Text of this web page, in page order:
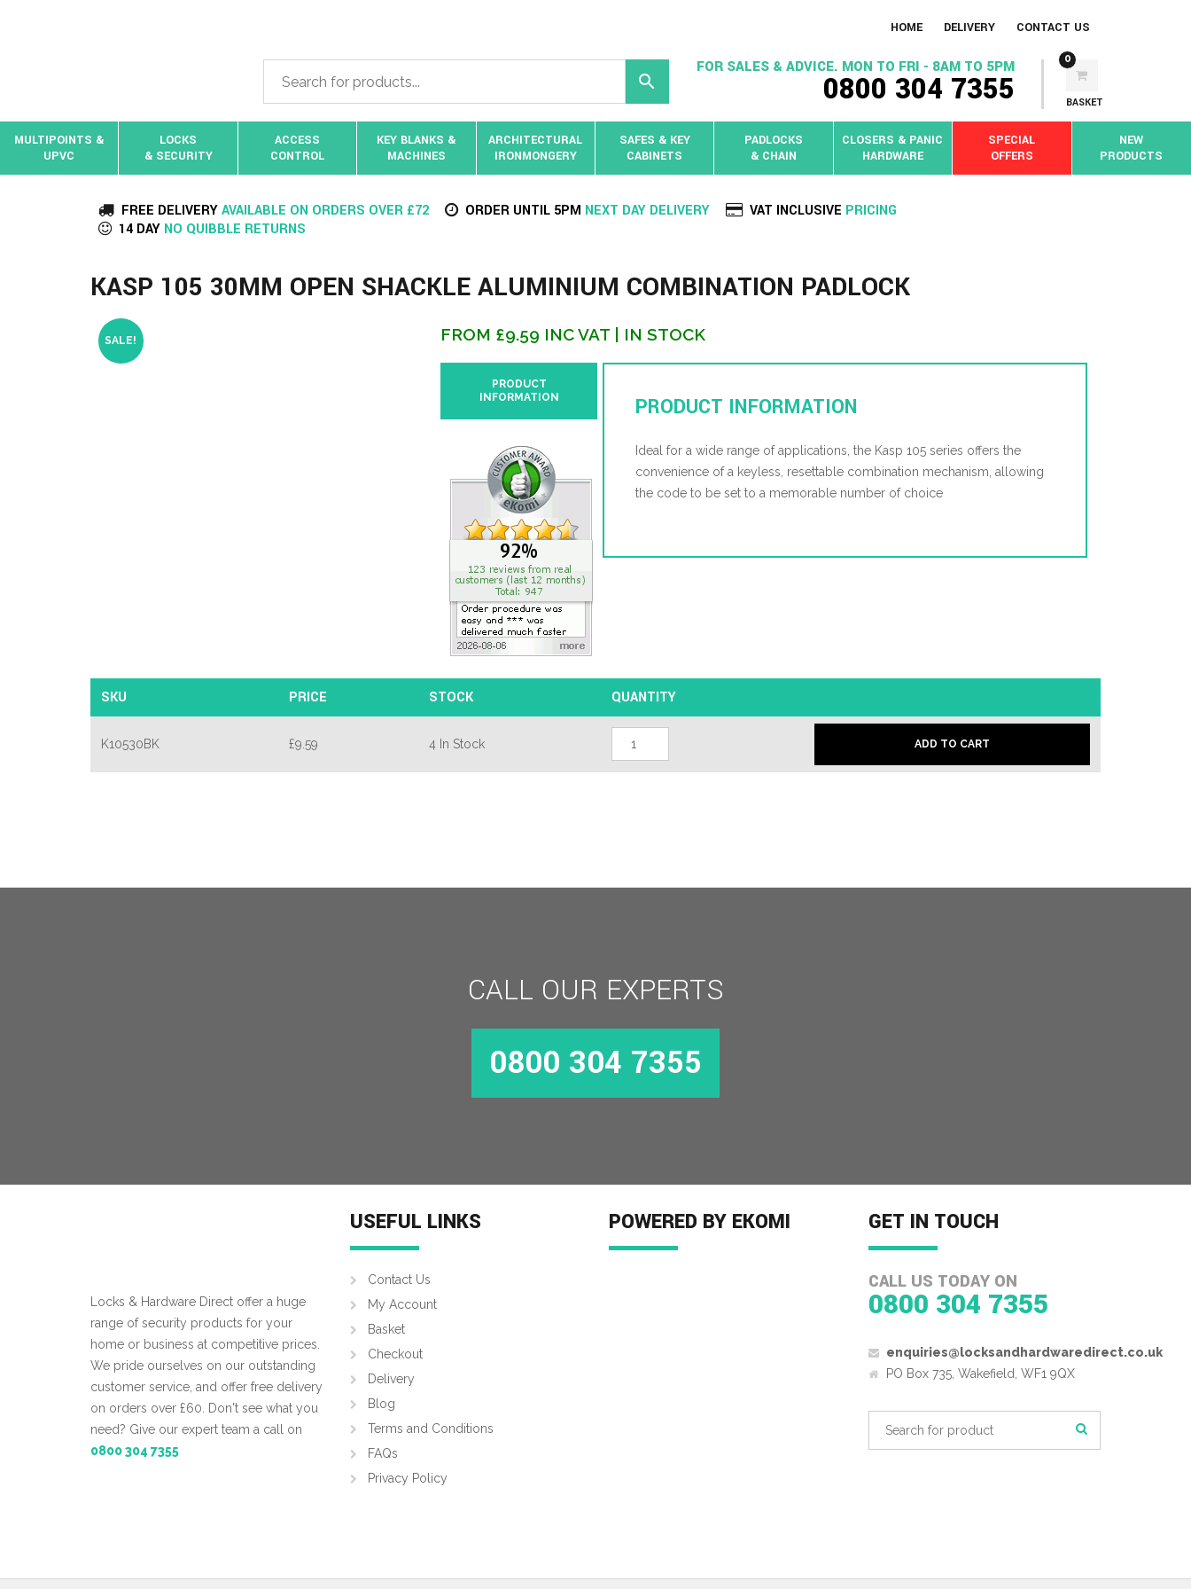
HOME DELIVERY CONTACT US
FOR SALES & ADVICE. MON TO FRI - 8AM TO 5PM
0800 304 7355
0
BASKET
MULTIPOINTS &
UPVC
LOCKS
& SECURITY
ACCESS
CONTROL
KEY BLANKS &
MACHINES
ARCHITECTURAL
IRONMONGERY
SAFES & KEY
CABINETS
PADLOCKS
& CHAIN
CLOSERS & PANIC
HARDWARE
SPECIAL
OFFERS
NEW
PRODUCTS
FREE DELIVERYAVAILABLE ON ORDERS OVER £72 ORDER UNTIL 5PM NEXT DAY DELIVERY VAT INCLUSIVE PRICING
14 DAY NO QUIBBLE RETURNS
KASP 105 30MM OPEN SHACKLE ALUMINIUM COMBINATION PADLOCK
SALE! FROM £9.59 INC VAT | IN STOCK
PRODUCT
INFORMATION
PRODUCT INFORMATION
Ideal for a wide range of applications, the Kasp 105 series offers the
convenience of a keyless, resettable combination mechanism, allowing
the code to be set to a memorable number of choice
K10530BK £9.59 4 In Stock
105
30mm
Open
ADD TO CART
SKU PRICE STOCK QUANTITY
CALL OUR EXPERTS
0800 304 7355
Locks & Hardware Direct offer a huge
range of security products for your
home or business at competitive prices.
We pride ourselves on our outstanding
customer service, and offer free delivery
on orders over £60. Don't see what you
need? Give our expert team a call on
0800 304 7355
USEFUL LINKS
Contact Us
My Account
Basket
Checkout
Delivery
Blog
Terms and Conditions
FAQs
Privacy Policy
POWERED BY EKOMI GET IN TOUCH
CALL US TODAY ON
0800 304 7355
enquiries@locksandhardwaredirect.co.uk
PO Box 735, Wakefield, WF1 9QX